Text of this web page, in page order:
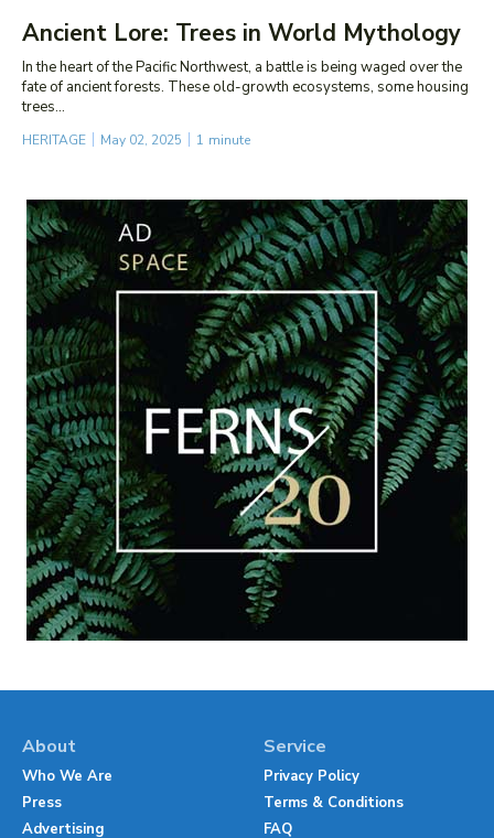
Ancient Lore: Trees in World Mythology
In the heart of the Pacific Northwest, a battle is being waged over the
fate of ancient forests. These old-growth ecosystems, some housing
trees...
HERITAGE May 02, 2025 1 minute
About
Who We Are
Press
Advertising
Service
Privacy Policy
Terms & Conditions
FAQ